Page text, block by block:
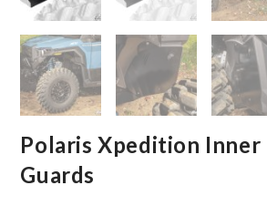
Polaris Xpedition Inner
Guards